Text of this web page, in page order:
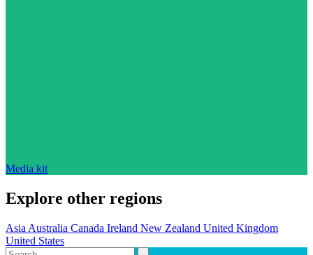
Media kit
Explore other regions
Asia Australia Canada Ireland New Zealand United Kingdom
United States